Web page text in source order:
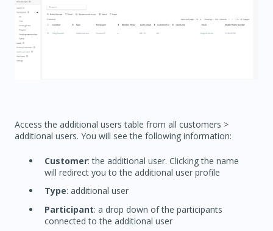
Access the additional users table from all customers >
additional users. You will see the following information:
Customer: the additional user. Clicking the name
will redirect you to the additional user profile
Type: additional user
Participant: a drop down of the participants
connected to the additional user